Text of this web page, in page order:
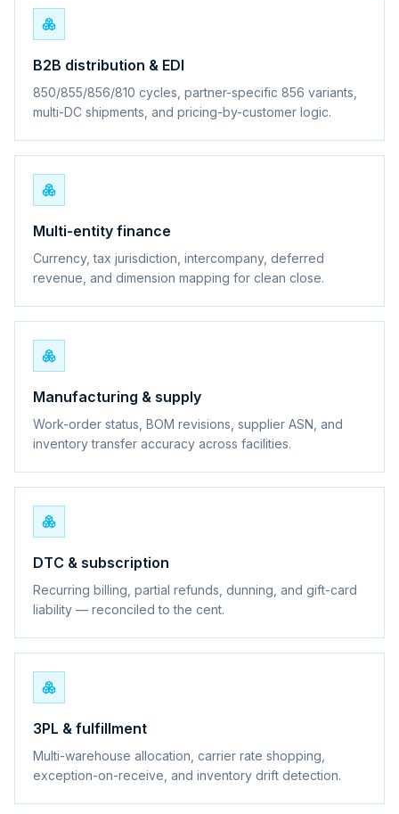
B2B distribution & EDI
850/855/856/810 cycles, partner-specific 856 variants,
multi-DC shipments, and pricing-by-customer logic.
Multi-entity finance
Currency, tax jurisdiction, intercompany, deferred
revenue, and dimension mapping for clean close.
Manufacturing & supply
Work-order status, BOM revisions, supplier ASN, and
inventory transfer accuracy across facilities.
DTC & subscription
Recurring billing, partial refunds, dunning, and gift-card
liability — reconciled to the cent.
3PL & fulfillment
Multi-warehouse allocation, carrier rate shopping,
exception-on-receive, and inventory drift detection.